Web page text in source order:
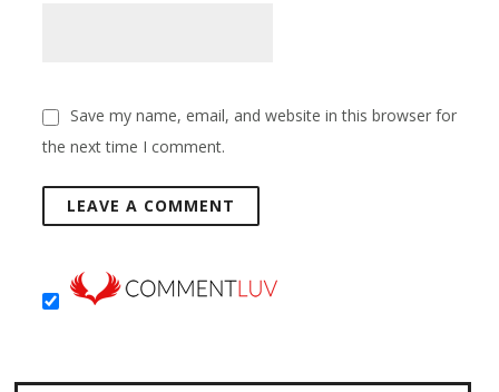
Save my name, email, and website in this browser for
the next time I comment.